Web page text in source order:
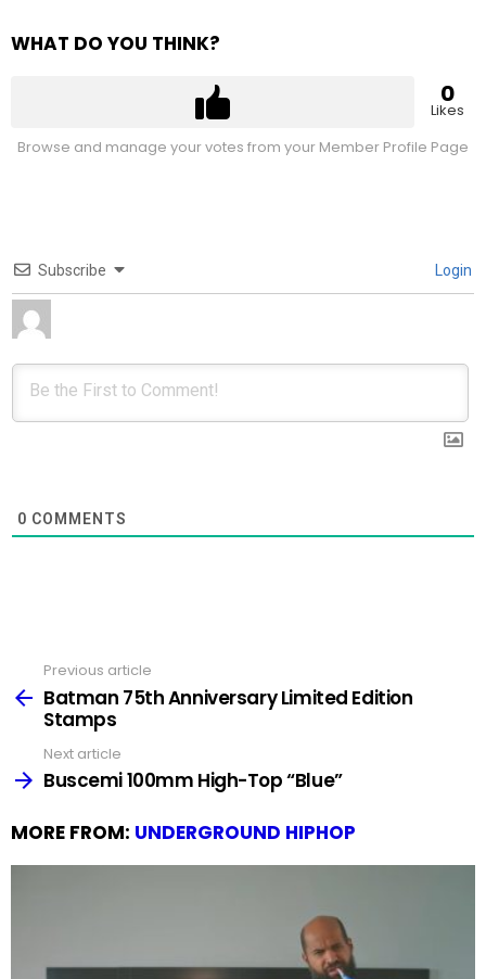
WHAT DO YOU THINK?
0
Likes
Browse and manage your votes from your Member Profile Page
Subscribe Login
0 COMMENTS
more
Previous article
Batman 75th Anniversary Limited Edition
Stamps
Next article
Buscemi 100mm High-Top “Blue”
MORE FROM: UNDERGROUND HIPHOP